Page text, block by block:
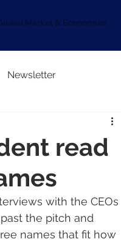
Market & Economies
Newsletter
read
with the CEOs
the pitch and
names that fit how